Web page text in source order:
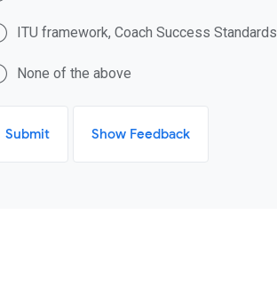
ITU framework, Coach Success Standards
None of the above
Submit Show Feedback